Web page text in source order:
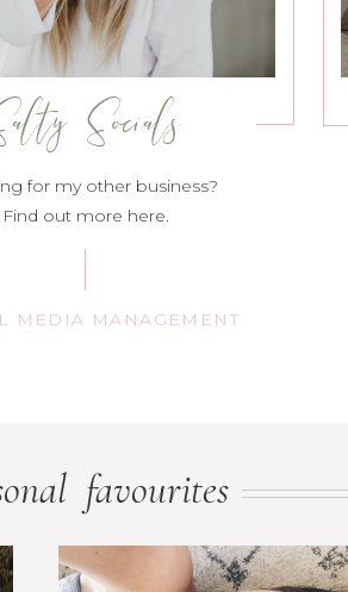
for my other business?
Find out more here.
MEDIA MANAGEMENT
Socials
favourites